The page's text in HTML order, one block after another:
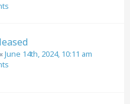
«June 14th, 2024, 10:11 am